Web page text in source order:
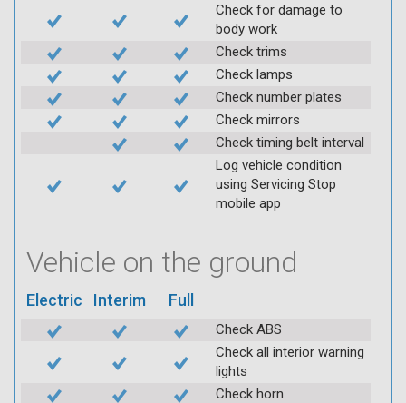
Check for damage to
body work
Check trims
Check lamps
Check number plates
Check mirrors
Check timing belt interval
Log vehicle condition
using Servicing Stop
mobile app
Vehicle on the ground
Electric Interim Full
Check ABS
Check all interior warning
lights
Check horn